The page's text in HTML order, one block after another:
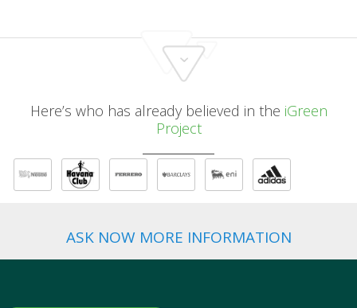
Here’s who has already believed in the iGreen
Project
ASK NOW MORE INFORMATION